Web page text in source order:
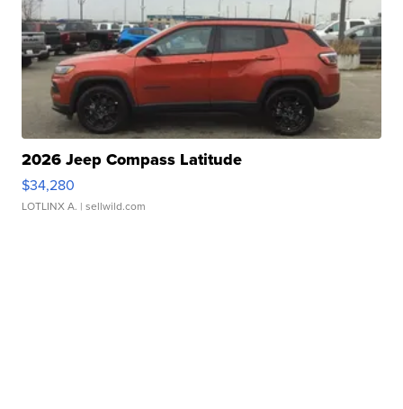
2026 Jeep Compass Latitude
$34,280
LOTLINX A. | sellwild.com